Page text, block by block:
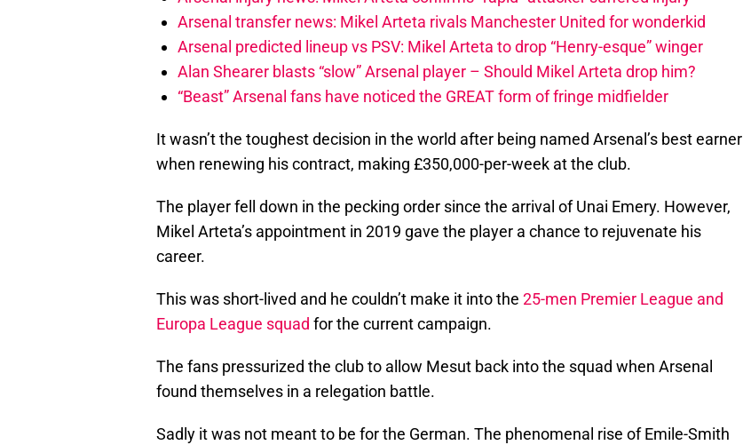
Arsenal transfer news: Mikel Arteta rivals Manchester United for wonderkid
Arsenal predicted lineup vs PSV: Mikel Arteta to drop “Henry-esque” winger
Alan Shearer blasts “slow” Arsenal player – Should Mikel Arteta drop him?
“Beast” Arsenal fans have noticed the GREAT form of fringe midfielder
It wasn’t the toughest decision in the world after being named Arsenal’s best earner
when renewing his contract, making £350,000-per-week at the club.
The player fell down in the pecking order since the arrival of Unai Emery. However,
Mikel Arteta’s appointment in 2019 gave the player a chance to rejuvenate his
career.
This was short-lived and he couldn’t make it into the 25-men Premier League and
Europa League squad for the current campaign.
The fans pressurized the club to allow Mesut back into the squad when Arsenal
found themselves in a relegation battle.
Sadly it was not meant to be for the German. The phenomenal rise of Emile-Smith